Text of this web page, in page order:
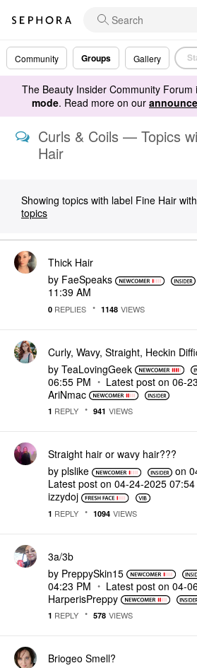
Community Groups Gallery
The Beauty Insider Community Forum
mode. Read more on our
Curls & Coils — Topics
Hair
Showing topics with label Fine Hair
topics
Thick Hair
by FaeSpeaks
11:39 AM
0 REPLIES 1148 VIEWS
Curly, Wavy, Straight, Heckin
by TeaLovingGeek
06:55 PM
Latest post on ‎06-
AriNmac
1 REPLY 941 VIEWS
Straight hair or wavy hair???
by plslike on
Latest post on ‎04-24-2025 07:54
izzydoj
1 REPLY 1094 VIEWS
3a/3b
by PreppySkin15
04:23 PM
Latest post on ‎04-
HarperisPreppy
1 REPLY 578 VIEWS
Briogeo Smell?